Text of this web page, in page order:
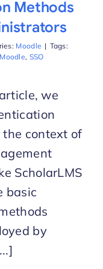
Methods
Moodle | Tags:
Moodle, SSO
we
context of
ScholarLMS
basic
by